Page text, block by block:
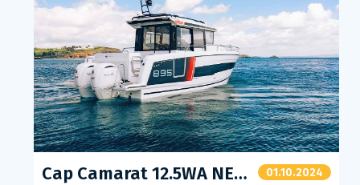
Cap Camarat 12.5WA NEW VERSION
01.10.2024